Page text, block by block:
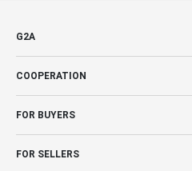
G2A
COOPERATION
FOR BUYERS
FOR SELLERS